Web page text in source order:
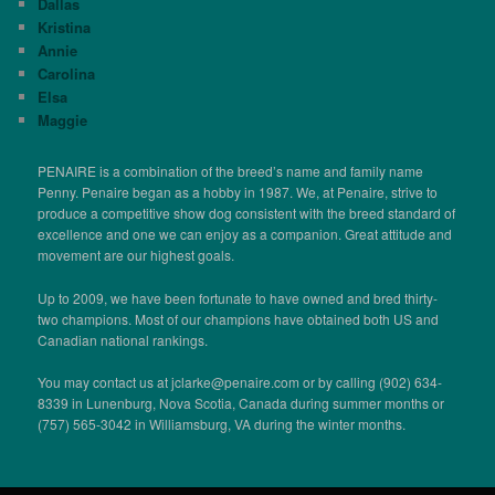
Kristina
Annie
Carolina
Elsa
Maggie
PENAIRE is a combination of the breed’s name and family name
Penny. Penaire began as a hobby in 1987. We, at Penaire, strive to
produce a competitive show dog consistent with the breed standard of
excellence and one we can enjoy as a companion. Great attitude and
movement are our highest goals.
Up to 2009, we have been fortunate to have owned and bred thirty-
two champions. Most of our champions have obtained both US and
Canadian national rankings.
You may contact us at jclarke@penaire.com or by calling (902) 634-
8339 in Lunenburg, Nova Scotia, Canada during summer months or
(757) 565-3042 in Williamsburg, VA during the winter months.